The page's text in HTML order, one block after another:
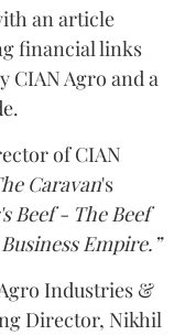
an article
financial links
CIAN Agro and a
of CIAN
Caravan's
Beef - The Beef
Empire.”
Industries &
Director, Nikhil